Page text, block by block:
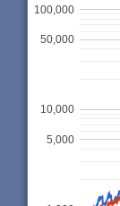
5,000
10,000
50,000
100,000